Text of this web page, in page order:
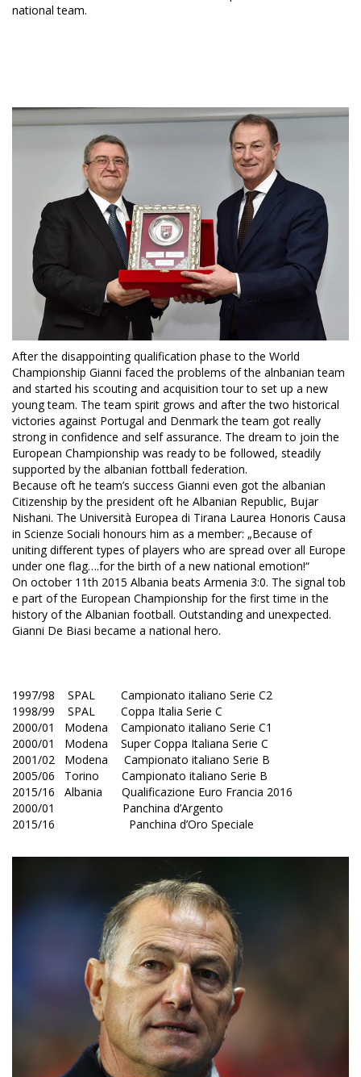
national team.
After the disappointing qualification phase to the World
Championship Gianni faced the problems of the alnbanian team
and started his scouting and acquisition tour to set up a new
young team. The team spirit grows and after the two historical
victories against Portugal and Denmark the team got really
strong in confidence and self assurance. The dream to join the
European Championship was ready to be followed, steadily
supported by the albanian fottball federation.
Because oft he team’s success Gianni even got the albanian
Citizenship by the president oft he Albanian Republic, Bujar
Nishani. The Università Europea di Tirana Laurea Honoris Causa
in Scienze Sociali honours him as a member: „Because of
uniting different types of players who are spread over all Europe
under one flag….for the birth of a new national emotion!“
On october 11th 2015 Albania beats Armenia 3:0. The signal tob
e part of the European Championship for the first time in the
history of the Albanian football. Outstanding and unexpected.
Gianni De Biasi became a national hero.
1997/98 SPAL Campionato italiano Serie C2
1998/99 SPAL Coppa Italia Serie C
2000/01 Modena Campionato italiano Serie C1
2000/01 Modena Super Coppa Italiana Serie C
2001/02 Modena Campionato italiano Serie B
2005/06 Torino Campionato italiano Serie B
2015/16 Albania Qualificazione Euro Francia 2016
2000/01 Panchina d’Argento
2015/16 Panchina d’Oro Speciale